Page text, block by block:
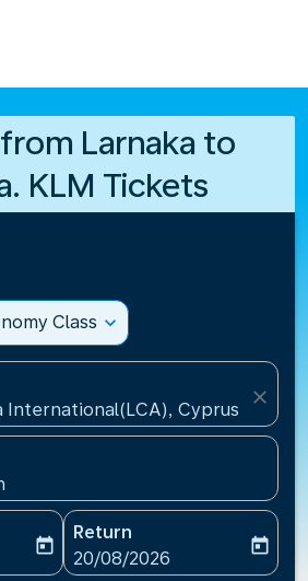
Larnaka to
KLM Tickets
Class expand_more
International(LCA), Cyprus
close
date-aria-label
today
Return
fc-booking-return-date-
20/08/2026
today